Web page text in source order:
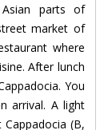
parts of
market of
where
After lunch
You
arrival. A light
(B,